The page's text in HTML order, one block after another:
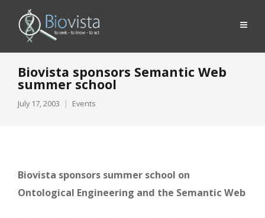
Biovista sponsors Semantic Web
summer school
July 17, 2003 Events
Biovista sponsors summer school on
Ontological Engineering and the Semantic Web